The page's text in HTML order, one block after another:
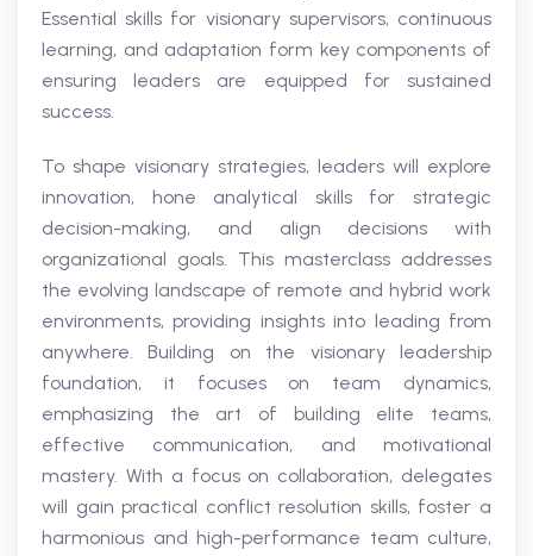
Essential skills for visionary supervisors, continuous
learning, and adaptation form key components of
ensuring leaders are equipped for sustained
success.
To shape visionary strategies, leaders will explore
innovation, hone analytical skills for strategic
decision-making, and align decisions with
organizational goals. This masterclass addresses
the evolving landscape of remote and hybrid work
environments, providing insights into leading from
anywhere. Building on the visionary leadership
foundation, it focuses on team dynamics,
emphasizing the art of building elite teams,
effective communication, and motivational
mastery. With a focus on collaboration, delegates
will gain practical conflict resolution skills, foster a
harmonious and high-performance team culture,